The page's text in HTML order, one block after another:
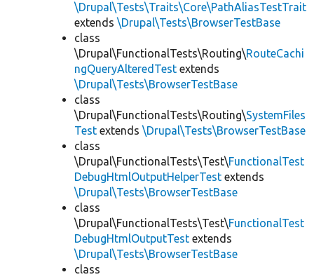
\Drupal\Tests\Traits\Core\PathAliasTestTrait
extends \Drupal\Tests\BrowserTestBase
class
\Drupal\FunctionalTests\Routing\RouteCachi
ngQueryAlteredTest extends
\Drupal\Tests\BrowserTestBase
class
\Drupal\FunctionalTests\Routing\SystemFiles
Test extends \Drupal\Tests\BrowserTestBase
class
\Drupal\FunctionalTests\Test\FunctionalTest
DebugHtmlOutputHelperTest extends
\Drupal\Tests\BrowserTestBase
class
\Drupal\FunctionalTests\Test\FunctionalTest
DebugHtmlOutputTest extends
\Drupal\Tests\BrowserTestBase
class